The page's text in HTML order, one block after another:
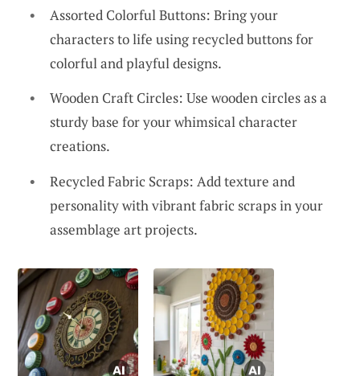
Assorted Colorful Buttons: Bring your
characters to life using recycled buttons for
colorful and playful designs.
Wooden Craft Circles: Use wooden circles as a
sturdy base for your whimsical character
creations.
Recycled Fabric Scraps: Add texture and
personality with vibrant fabric scraps in your
assemblage art projects.